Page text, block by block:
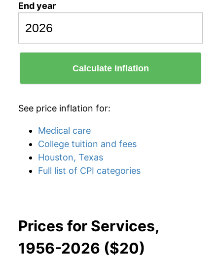
End year
Calculate Inflation
See price inflation for:
Medical care
College tuition and fees
Houston, Texas
Full list of CPI categories
Prices for Services,
1956-2026 ($20)